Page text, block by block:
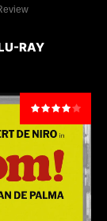
RAY